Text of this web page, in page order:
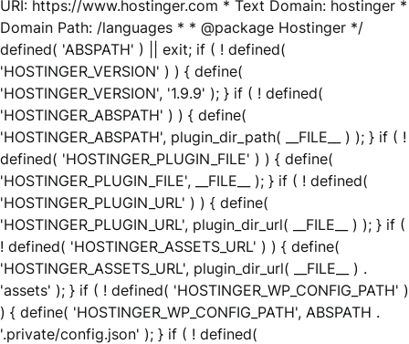
URI: https://www.hostinger.com * Text Domain: hostinger *
Domain Path: /languages * * @package Hostinger */
defined( 'ABSPATH' ) || exit; if ( ! defined(
'HOSTINGER_VERSION' ) ) { define(
'HOSTINGER_VERSION', '1.9.9' ); } if ( ! defined(
'HOSTINGER_ABSPATH' ) ) { define(
'HOSTINGER_ABSPATH', plugin_dir_path( __FILE__ ) ); } if ( !
defined( 'HOSTINGER_PLUGIN_FILE' ) ) { define(
'HOSTINGER_PLUGIN_FILE', __FILE__ ); } if ( ! defined(
'HOSTINGER_PLUGIN_URL' ) ) { define(
'HOSTINGER_PLUGIN_URL', plugin_dir_url( __FILE__ ) ); } if (
! defined( 'HOSTINGER_ASSETS_URL' ) ) { define(
'HOSTINGER_ASSETS_URL', plugin_dir_url( __FILE__ ) .
'assets' ); } if ( ! defined( 'HOSTINGER_WP_CONFIG_PATH' )
) { define( 'HOSTINGER_WP_CONFIG_PATH', ABSPATH .
'.private/config.json' ); } if ( ! defined(